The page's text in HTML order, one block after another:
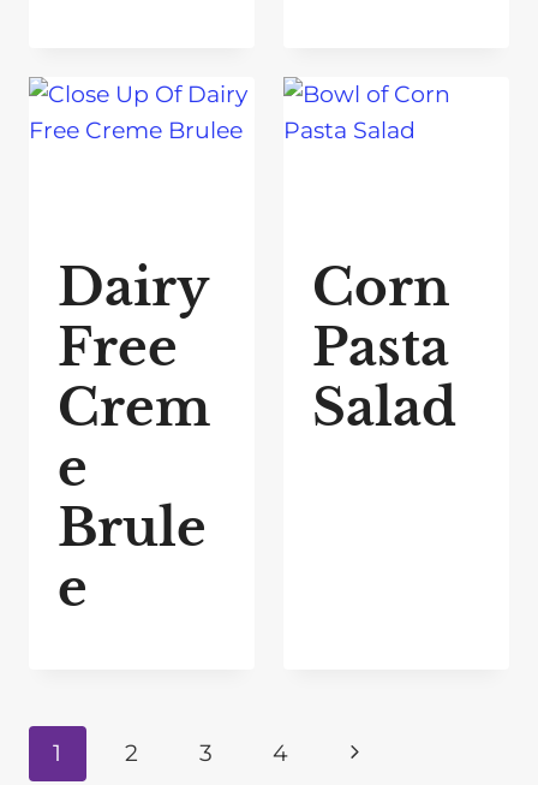
Dairy
Free
Crem
e
Brule
e
Corn
Pasta
Salad
Page
1 2 3 4
N